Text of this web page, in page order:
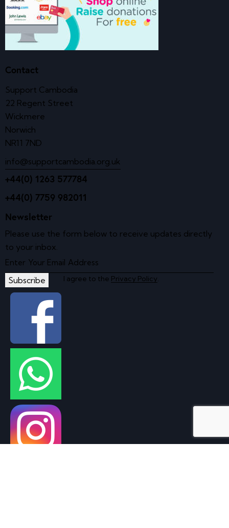
Contact
Support Cambodia
22 Regent Street
Wickmere
Norwich
NR11 7ND
info@supportcambodia.org.uk
+44(0) 1263 577784
+44(0) 7759 982011
Newsletter
Please use the form below to receive updates directly
to your inbox.
Subscribe I agree to the Privacy Policy.